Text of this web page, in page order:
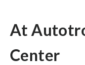
At
Center